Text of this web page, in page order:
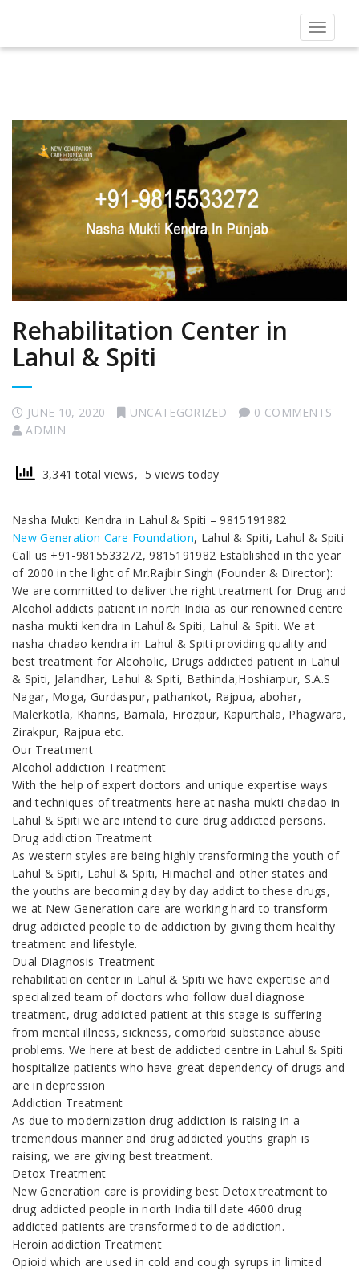
Toggle
Rehabilitation Center in
Lahul & Spiti
JUNE 10, 2020 UNCATEGORIZED
0 COMMENTS
ADMIN
3,341 total views, 5 views today
Nasha Mukti Kendra in Lahul & Spiti – 9815191982
New Generation Care Foundation, Lahul & Spiti, Lahul & Spiti
Call us +91-9815533272, 9815191982 Established in the year
of 2000 in the light of Mr.Rajbir Singh (Founder & Director):
We are committed to deliver the right treatment for Drug and
Alcohol addicts patient in north India as our renowned centre
nasha mukti kendra in Lahul & Spiti, Lahul & Spiti. We at
nasha chadao kendra in Lahul & Spiti providing quality and
best treatment for Alcoholic, Drugs addicted patient in Lahul
& Spiti, Jalandhar, Lahul & Spiti, Bathinda,Hoshiarpur, S.A.S
Nagar, Moga, Gurdaspur, pathankot, Rajpua, abohar,
Malerkotla, Khanns, Barnala, Firozpur, Kapurthala, Phagwara,
Zirakpur, Rajpua etc.
Our Treatment
Alcohol addiction Treatment
With the help of expert doctors and unique expertise ways
and techniques of treatments here at nasha mukti chadao in
Lahul & Spiti we are intend to cure drug addicted persons.
Drug addiction Treatment
As western styles are being highly transforming the youth of
Lahul & Spiti, Lahul & Spiti, Himachal and other states and
the youths are becoming day by day addict to these drugs,
we at New Generation care are working hard to transform
drug addicted people to de addiction by giving them healthy
treatment and lifestyle.
Dual Diagnosis Treatment
rehabilitation center in Lahul & Spiti we have expertise and
specialized team of doctors who follow dual diagnose
treatment, drug addicted patient at this stage is suffering
from mental illness, sickness, comorbid substance abuse
problems. We here at best de addicted centre in Lahul & Spiti
hospitalize patients who have great dependency of drugs and
are in depression
Addiction Treatment
As due to modernization drug addiction is raising in a
tremendous manner and drug addicted youths graph is
raising, we are giving best treatment.
Detox Treatment
New Generation care is providing best Detox treatment to
drug addicted people in north India till date 4600 drug
addicted patients are transformed to de addiction.
Heroin addiction Treatment
Opioid which are used in cold and cough syrups in limited